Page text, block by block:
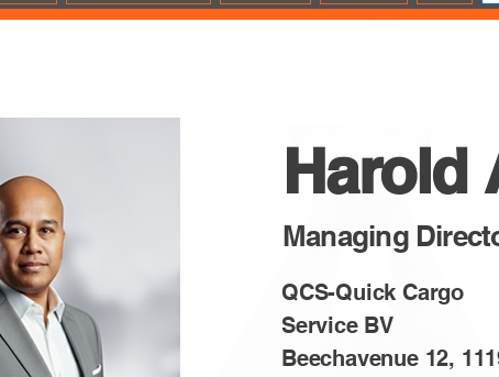
Harold
Managing
QCS-Quick Cargo
Service BV
Beechavenue 12,